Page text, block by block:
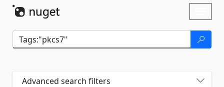
Advanced search filters